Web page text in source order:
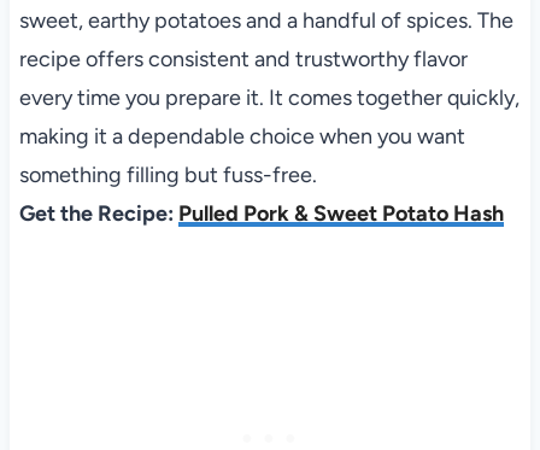
sweet, earthy potatoes and a handful of spices. The
recipe offers consistent and trustworthy flavor
every time you prepare it. It comes together quickly,
making it a dependable choice when you want
something filling but fuss-free.
Get the Recipe: Pulled Pork & Sweet Potato Hash